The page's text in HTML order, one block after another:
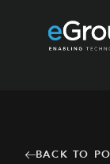
BACK TO